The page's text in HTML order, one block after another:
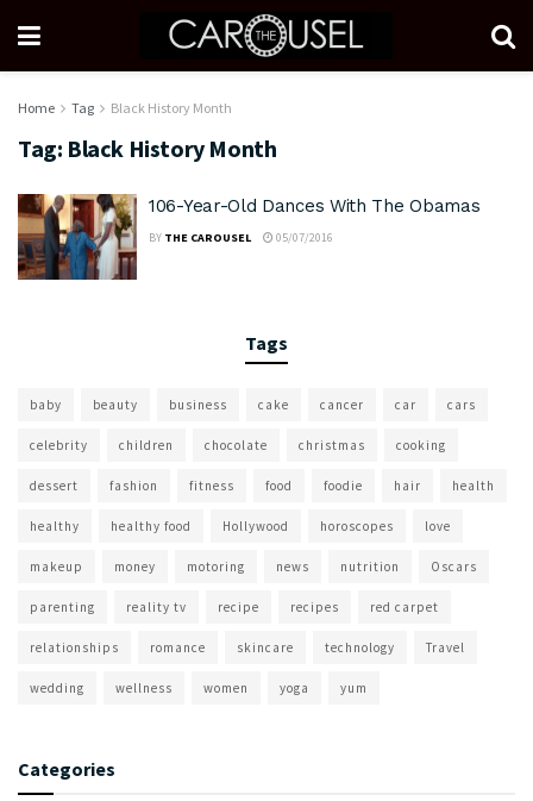
Home Tag Black History Month
Tag: Black History Month
106-Year-Old Dances With The Obamas
BY THE CAROUSEL 05/07/2016
Tags
baby beauty business cake cancer car cars
celebrity children chocolate christmas cooking
dessert fashion fitness food foodie hair health
healthy healthy food Hollywood horoscopes love
makeup money motoring news nutrition Oscars
parenting reality tv recipe recipes red carpet
relationships romance skincare technology Travel
wedding wellness women yoga yum
Categories